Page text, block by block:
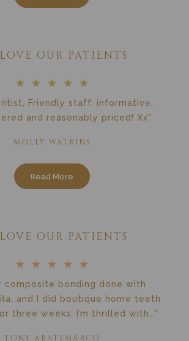
OUR PATIENTS
Friendly staff, informative,
and reasonably priced! Xx"
MOLLY WATKINS
Read More
OUR PATIENTS
composite bonding done with
and I did boutique home teeth
three weeks; I’m thrilled with…"
TONY ABATEMARCO